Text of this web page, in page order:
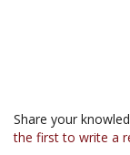
Share your
the first to write a